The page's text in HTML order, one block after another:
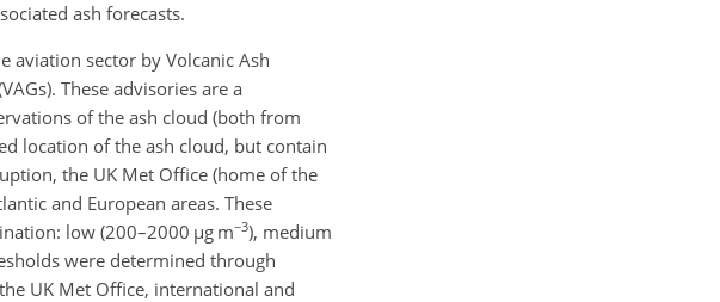
ash forecasts.
aviation sector by Volcanic Ash
These advisories are a
of the ash cloud (both from
location of the ash cloud, but contain
the UK Met Office (home of the
and European areas. These
low (200–2000 µg m−3), medium
were determined through
UK Met Office, international and